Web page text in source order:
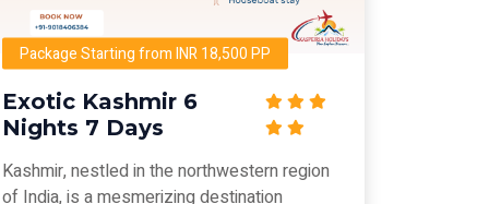
Package Starting from INR 18,500 PP
Exotic Kashmir 6
Nights 7 Days
Kashmir, nestled in the northwestern region
of India, is a mesmerizing destination